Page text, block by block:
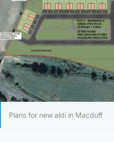
Plans for new aldi in Macduff